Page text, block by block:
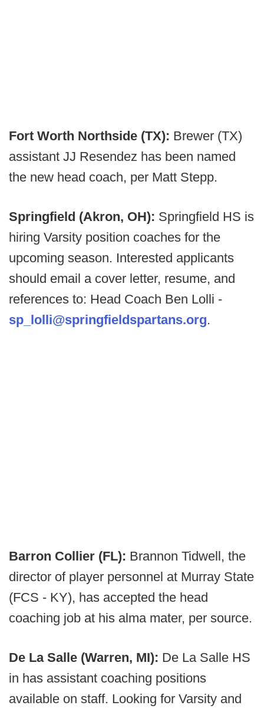
Fort Worth Northside (TX): Brewer (TX)
assistant JJ Resendez has been named
the new head coach, per Matt Stepp.
Springfield (Akron, OH): Springfield HS is
hiring Varsity position coaches for the
upcoming season. Interested applicants
should email a cover letter, resume, and
references to: Head Coach Ben Lolli -
sp_lolli@springfieldspartans.org.
Barron Collier (FL): Brannon Tidwell, the
director of player personnel at Murray State
(FCS - KY), has accepted the head
coaching job at his alma mater, per source.
De La Salle (Warren, MI): De La Salle HS
in has assistant coaching positions
available on staff. Looking for Varsity and